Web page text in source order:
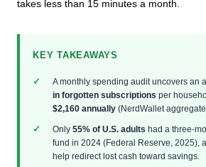
takes less than 15 minutes a month.
KEY TAKEAWAYS
A monthly spending audit uncovers an
in forgotten subscriptions per
$2,160 annually (NerdWallet
Only 55% of U.S. adults had a three-
fund in 2024 (Federal Reserve, 2025),
help redirect lost cash toward savings.